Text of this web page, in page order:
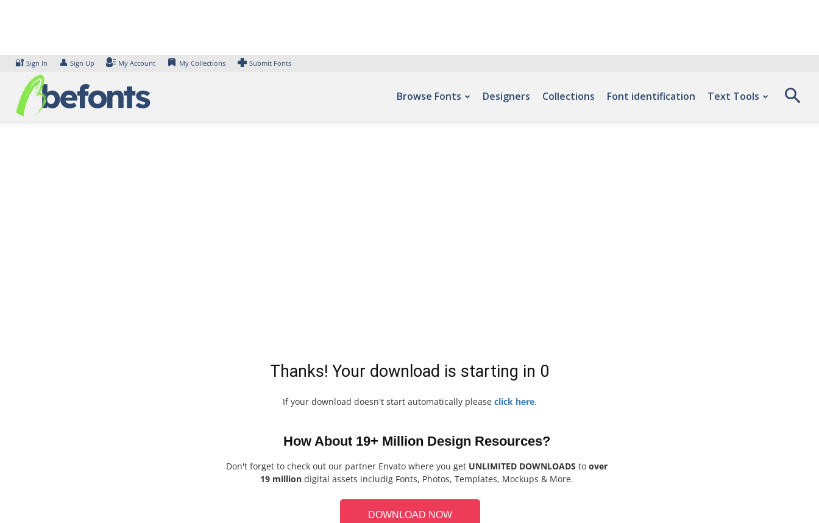
🔐 Sign In 👤 Sign Up My Account My Collections Submit Fonts
Browse Fonts Designers Collections Font identification Text Tools
Thanks! Your download is starting in 0
If your download doesn't start automatically please click here.
How About 19+ Million Design Resources?
Don't forget to check out our partner Envato where you get UNLIMITED DOWNLOADS to over
19 million digital assets includig Fonts, Photos, Templates, Mockups & More.
DOWNLOAD NOW